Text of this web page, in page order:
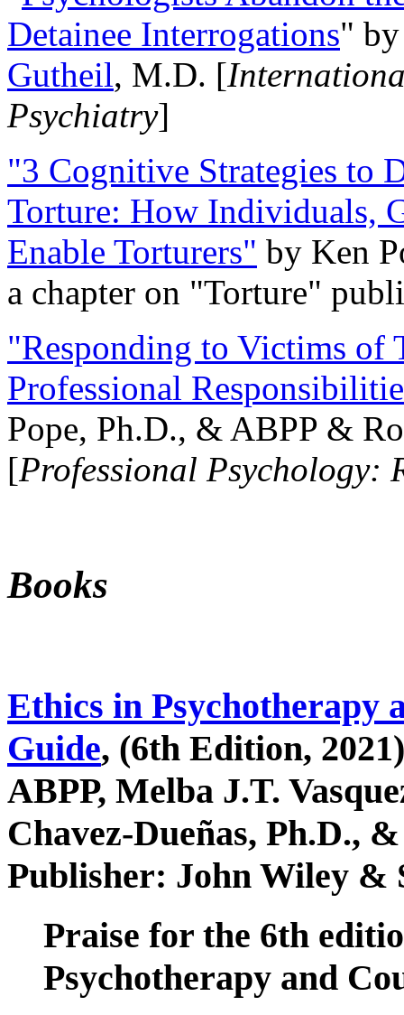
Detainee Interrogations"
Gutheil, M.D. [
Psychiatry]
"3 Cognitive Strategies to
Torture: How Individuals,
Enable Torturers" by Ken
a chapter on "Torture"
"Responding to Victims of
Professional
Pope, Ph.D., & ABPP &
[Professional Psychology:
Books
Ethics in Psychotherapy
Guide, (6th Edition,
ABPP, Melba J.T.
Chavez-Dueñas, Ph.D.,
Publisher: John Wiley &
Praise for the 6th
Psychotherapy and